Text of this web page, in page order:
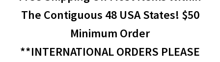
About Us
The Contiguous 48 USA States! $50
Minimum Order
**INTERNATIONAL ORDERS PLEASE